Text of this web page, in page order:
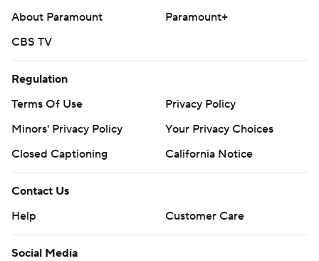
About Paramount
Paramount+
CBS TV
Regulation
Terms Of Use
Privacy Policy
Minors' Privacy Policy
Your Privacy Choices
Closed Captioning
California Notice
Contact Us
Help
Customer Care
Social Media